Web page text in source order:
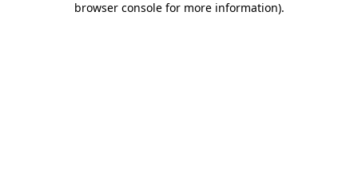
browser console for more information).